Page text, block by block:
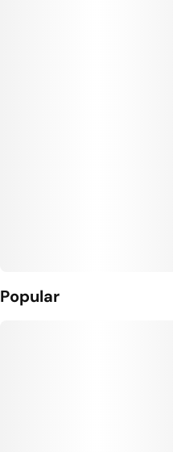
Popular